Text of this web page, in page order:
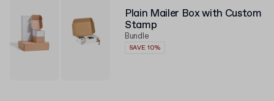
Plain Mailer Box with Custom
Stamp
Bundle
SAVE 10%